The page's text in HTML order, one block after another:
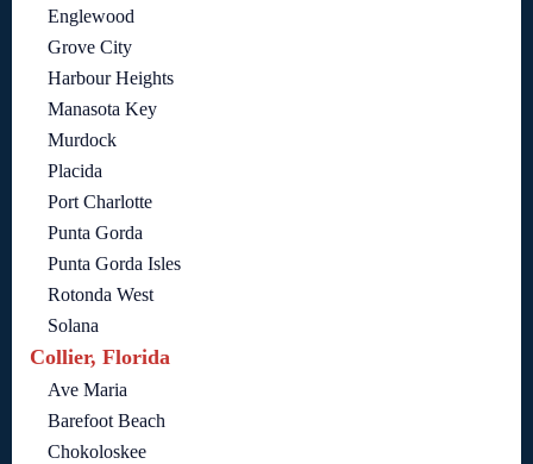
Englewood
Grove City
Harbour Heights
Manasota Key
Murdock
Placida
Port Charlotte
Punta Gorda
Punta Gorda Isles
Rotonda West
Solana
Collier, Florida
Ave Maria
Barefoot Beach
Chokoloskee